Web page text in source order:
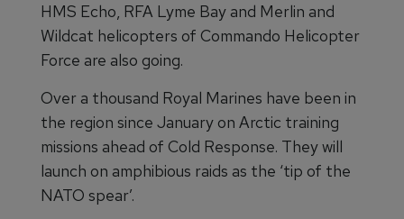
HMS Echo, RFA Lyme Bay and Merlin and
Wildcat helicopters of Commando Helicopter
Force are also going.
Over a thousand Royal Marines have been in
the region since January on Arctic training
missions ahead of Cold Response. They will
launch on amphibious raids as the ‘tip of the
NATO spear’.